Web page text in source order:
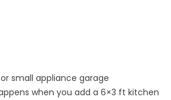
small appliance garage
when you add a 6×3 ft kitchen